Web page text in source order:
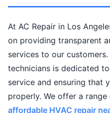
At AC Repair in Los
on providing transparent
services to our
technicians is dedicated
service and ensuring that
properly. We offer a
affordable HVAC repair